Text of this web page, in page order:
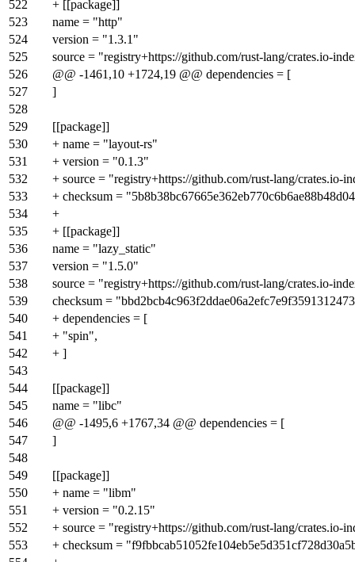
522
+ [[package]]
523
name = "http"
524
version = "1.3.1"
525
source = "registry+https://github.com/rust-lang/crates.io-
526
@@ -1461,10 +1724,19 @@ dependencies = [
527
]
528
529
[[package]]
530
+ name = "layout-rs"
531
+ version = "0.1.3"
532
+ source = "registry+https://github.com/rust-lang/crates.io-
533
+ checksum =
534
+
535
+ [[package]]
536
name = "lazy_static"
537
version = "1.5.0"
538
source = "registry+https://github.com/rust-lang/crates.io-
539
checksum =
540
+ dependencies = [
541
+ "spin",
542
+ ]
543
544
[[package]]
545
name = "libc"
546
@@ -1495,6 +1767,34 @@ dependencies = [
547
]
548
549
[[package]]
550
+ name = "libm"
551
+ version = "0.2.15"
552
+ source = "registry+https://github.com/rust-lang/crates.io-
553
+ checksum =